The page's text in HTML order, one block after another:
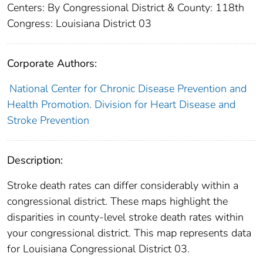
Centers: By Congressional District & County: 118th
Congress: Louisiana District 03
Corporate Authors:
National Center for Chronic Disease Prevention and
Health Promotion. Division for Heart Disease and
Stroke Prevention
Description:
Stroke death rates can differ considerably within a
congressional district. These maps highlight the
disparities in county-level stroke death rates within
your congressional district. This map represents data
for Louisiana Congressional District 03.